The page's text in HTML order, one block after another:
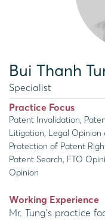
Bui Thanh
Specialist
Practice Focus
Patent Invalidation,
Litigation, Legal
Protection of Patent
Patent Search, FTO
Opinion
Working Experience
Mr. Tung’s practice